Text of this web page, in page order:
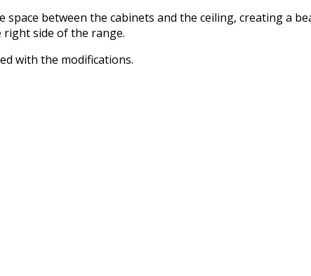
between the cabinets and the ceiling, creating a
side of the range.
with the modifications.